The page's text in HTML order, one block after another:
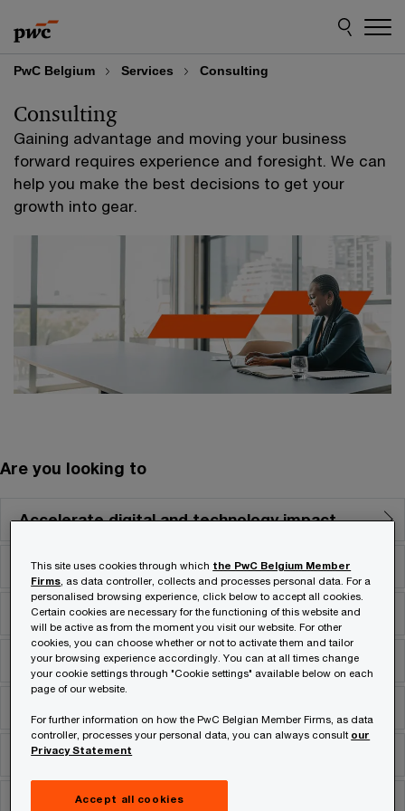
to
content
to
footer
PwC Belgium Services Consulting
Gaining advantage and moving your business
forward requires experience and foresight. We can
help you make the best decisions to get your
growth into gear.
Consulting
Are you looking to
Accelerate digital and technology impact
Align costs with business strategy
Grow and create competitive advantage
Navigate risk & regulatory complexity
Secure assets
Stimulate innovation
This site uses cookies through which the PwC Belgium Member
Firms , as data controller, collects and processes personal data. For a
personalised browsing experience, click below to accept all cookies.
Certain cookies are necessary for the functioning of this website and
will be active as from the moment you visit our website. For other
cookies, you can choose whether or not to activate them and tailor
your browsing experience accordingly. You can at all times change
your cookie settings through "Cookie settings" available below on each
page of our website.
For further information on how the PwC Belgian Member Firms, as data
controller, processes your personal data, you can always consult our
Privacy Statement
Accept all cookies